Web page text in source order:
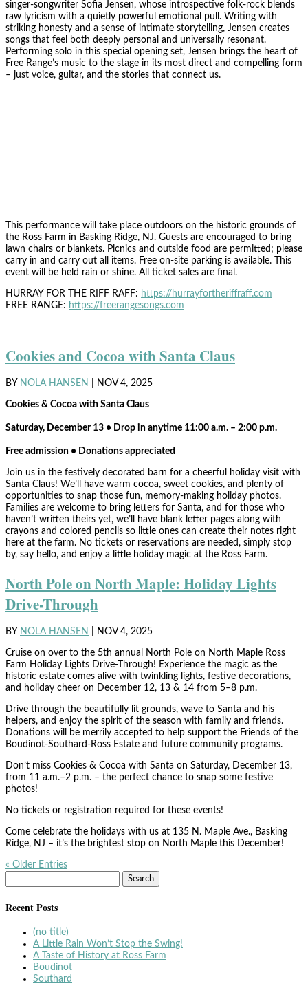
singer-songwriter Sofia Jensen, whose introspective folk-rock blends
raw lyricism with a quietly powerful emotional pull. Writing with
striking honesty and a sense of intimate storytelling, Jensen creates
songs that feel both deeply personal and universally resonant.
Performing solo in this special opening set, Jensen brings the heart of
Free Range’s music to the stage in its most direct and compelling form
– just voice, guitar, and the stories that connect us.
This performance will take place outdoors on the historic grounds of
the Ross Farm in Basking Ridge, NJ. Guests are encouraged to bring
lawn chairs or blankets. Picnics and outside food are permitted; please
carry in and carry out all items. Free on-site parking is available. This
event will be held rain or shine. All ticket sales are final.
HURRAY FOR THE RIFF RAFF: https://hurrayfortheriffraff.com
FREE RANGE: https://freerangesongs.com
Cookies and Cocoa with Santa Claus
BY NOLA HANSEN NOV 4, 2025
Cookies & Cocoa with Santa Claus
Saturday, December 13 • Drop in anytime 11:00 a.m. – 2:00 p.m.
Free admission • Donations appreciated
Join us in the festively decorated barn for a cheerful holiday visit with
Santa Claus! We’ll have warm cocoa, sweet cookies, and plenty of
opportunities to snap those fun, memory-making holiday photos.
Families are welcome to bring letters for Santa, and for those who
haven’t written theirs yet, we’ll have blank letter pages along with
crayons and colored pencils so little ones can create their notes right
here at the farm. No tickets or reservations are needed, simply stop
by, say hello, and enjoy a little holiday magic at the Ross Farm.
North Pole on North Maple: Holiday Lights
Drive-Through
BY NOLA HANSEN NOV 4, 2025
Cruise on over to the 5th annual North Pole on North Maple Ross
Farm Holiday Lights Drive-Through! Experience the magic as the
historic estate comes alive with twinkling lights, festive decorations,
and holiday cheer on December 12, 13 & 14 from 5–8 p.m.
Drive through the beautifully lit grounds, wave to Santa and his
helpers, and enjoy the spirit of the season with family and friends.
Donations will be merrily accepted to help support the Friends of the
Boudinot-Southard-Ross Estate and future community programs.
Don’t miss Cookies & Cocoa with Santa on Saturday, December 13,
from 11 a.m.–2 p.m. – the perfect chance to snap some festive
photos!
No tickets or registration required for these events!
Come celebrate the holidays with us at 135 N. Maple Ave., Basking
Ridge, NJ – it’s the brightest stop on North Maple this December!
« Older Entries
for:
Recent Posts
(no title)
A Little Rain Won’t Stop the Swing!
A Taste of History at Ross Farm
Boudinot
Southard